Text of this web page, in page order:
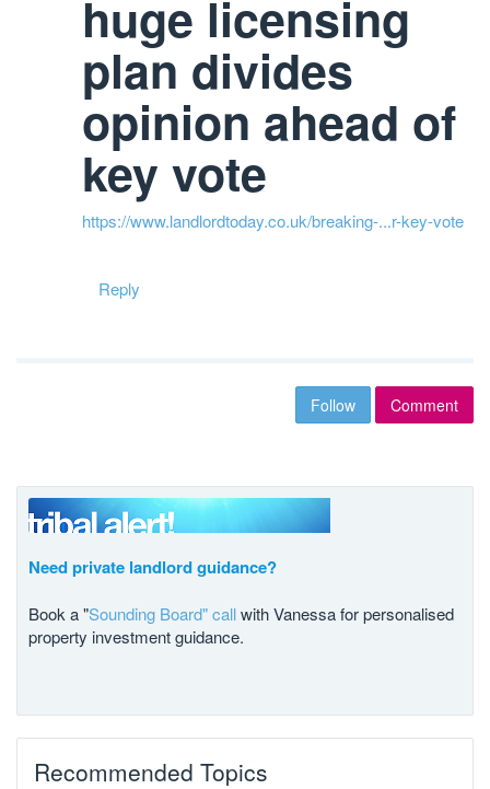
huge licensing
plan divides
opinion ahead of
key vote
https://www.landlordtoday.co.uk/breaking-...r-key-vote
Reply
Follow Comment
Need private landlord guidance?
Book a "Sounding Board" callwith Vanessa for personalised
property investment guidance.
Recommended Topics